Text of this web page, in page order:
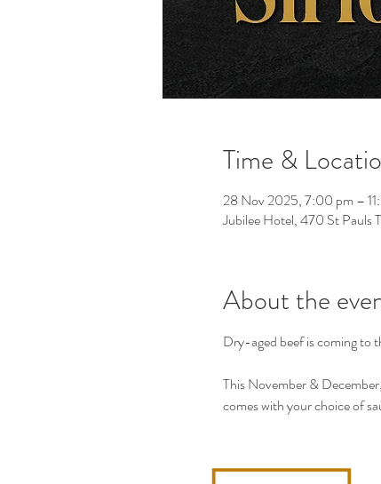
Time &
28 Nov 2025, 7:00 pm –
Jubilee Hotel, 470 St Pauls
About the
Dry-aged beef is coming to
This November &
comes with your choice of